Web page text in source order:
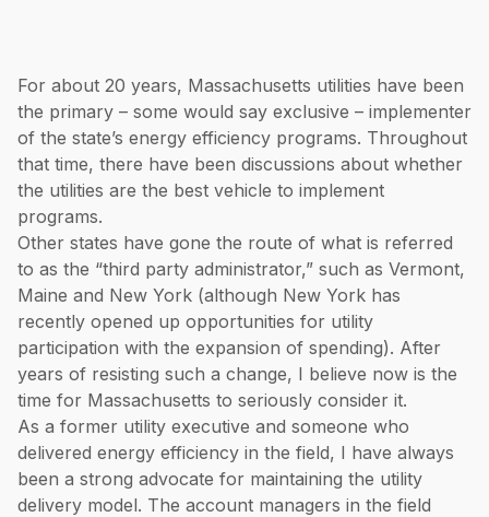
For about 20 years, Massachusetts utilities have been
the primary – some would say exclusive – implementer
of the state’s energy efficiency programs. Throughout
that time, there have been discussions about whether
the utilities are the best vehicle to implement
programs.
Other states have gone the route of what is referred
to as the “third party administrator,” such as Vermont,
Maine and New York (although New York has
recently opened up opportunities for utility
participation with the expansion of spending). After
years of resisting such a change, I believe now is the
time for Massachusetts to seriously consider it.
As a former utility executive and someone who
delivered energy efficiency in the field, I have always
been a strong advocate for maintaining the utility
delivery model. The account managers in the field